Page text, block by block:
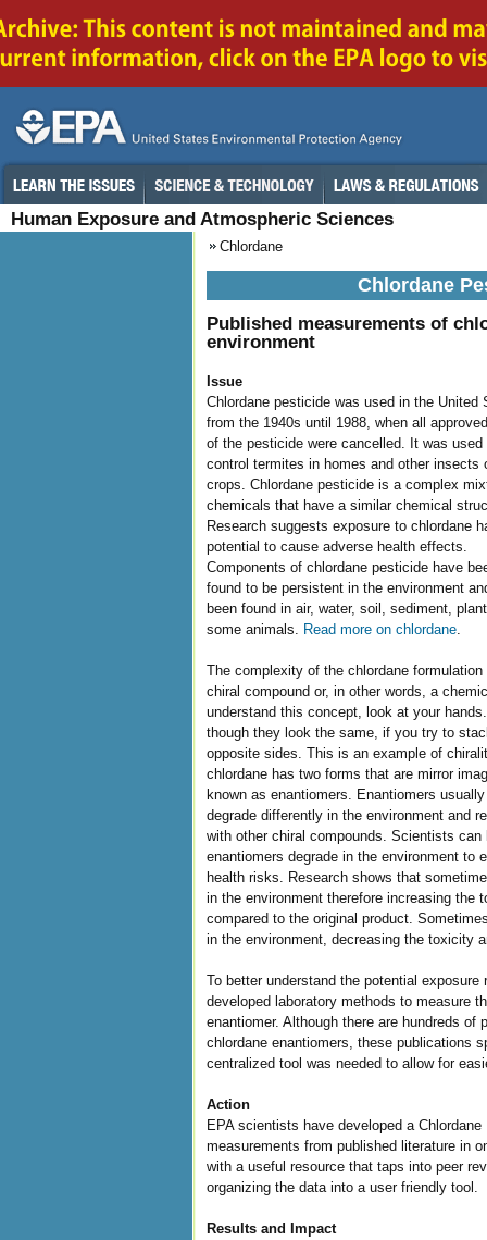
Human Exposure and Atmospheric Sciences
Chlordane
Chlordane
Published measurements of
environment
Issue
Chlordane pesticide was used in the United
from the 1940s until 1988, when all
of the pesticide were cancelled. It was used
control termites in homes and other insects
crops. Chlordane pesticide is a complex
chemicals that have a similar chemical
Research suggests exposure to chlordane
potential to cause adverse health effects.
Components of chlordane pesticide have
found to be persistent in the environment
been found in air, water, soil, sediment,
some animals. Read more on chlordane
The complexity of the chlordane
chiral compound or, in other words, a
understand this concept, look at your
though they look the same, if you try to
opposite sides. This is an example of
chlordane has two forms that are mirror
known as enantiomers. Enantiomers
degrade differently in the environment and
with other chiral compounds. Scientists
enantiomers degrade in the environment to
health risks. Research shows that
in the environment therefore increasing the
compared to the original product.
in the environment, decreasing the toxicity
To better understand the potential
developed laboratory methods to measure
enantiomer. Although there are hundreds
chlordane enantiomers, these publications
centralized tool was needed to allow for
Action
EPA scientists have developed a
measurements from published literature in
with a useful resource that taps into peer
organizing the data into a user friendly tool.
Results and Impact